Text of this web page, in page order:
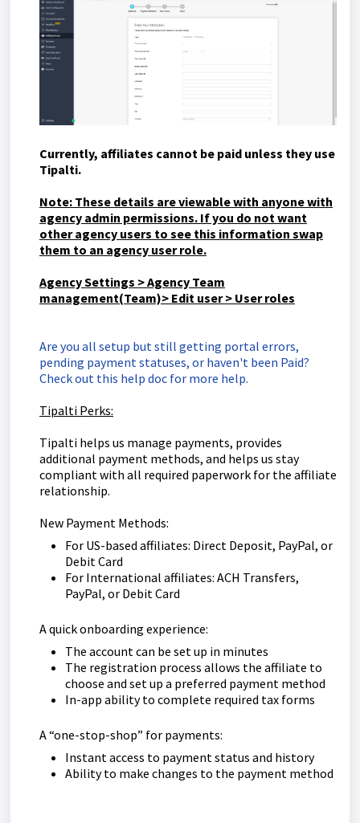
Currently, affiliates cannot be paid unless they use
Tipalti.
Note: These details are viewable with anyone with
agency admin permissions. If you do not want
other agency users to see this information swap
them to an agency user role.
Agency Settings > Agency Team
management(Team)> Edit user > User roles
Are you all setup but still getting portal errors,
pending payment statuses, or haven't been Paid?
Check out this help doc for more help.
Tipalti Perks:
Tipalti helps us manage payments, provides
additional payment methods, and helps us stay
compliant with all required paperwork for the affiliate
relationship.
New Payment Methods:
For US-based affiliates: Direct Deposit, PayPal, or
Debit Card
For International affiliates: ACH Transfers,
PayPal, or Debit Card
A quick onboarding experience:
The account can be set up in minutes
The registration process allows the affiliate to
choose and set up a preferred payment method
In-app ability to complete required tax forms
A “one-stop-shop” for payments:
Instant access to payment status and history
Ability to make changes to the payment method